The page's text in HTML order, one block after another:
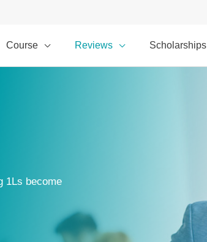
Course Reviews Scholarships
1Ls become